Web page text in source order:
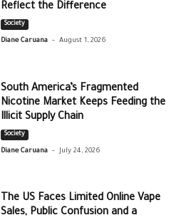
Reflect the Difference
Society
Diane Caruana - August 1, 2026
South America’s Fragmented
Nicotine Market Keeps Feeding the
Illicit Supply Chain
Society
Diane Caruana - July 24, 2026
The US Faces Limited Online Vape
Sales, Public Confusion and a